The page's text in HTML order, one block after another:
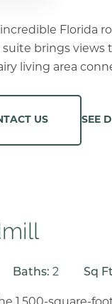
Florida
brings views
living area
US SEE
Baths: 2 Sq